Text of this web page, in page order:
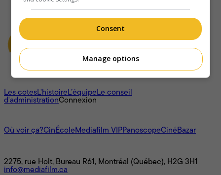
À propos
Les cotesL'histoireL’équipeLe conseil
d'administrationConnexion
Où voir ça?CinÉcoleMediafilm VIPPanoscopeCinéBazar
2275, rue Holt, Bureau R61, Montréal (Québec), H2G 3H1
info@mediafilm.ca
Consent
Manage options